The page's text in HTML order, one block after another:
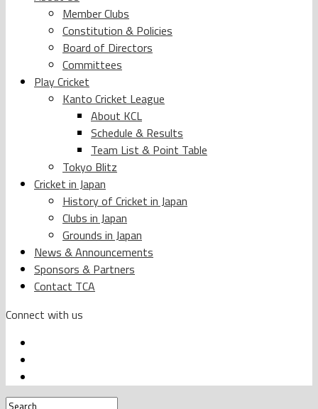
Member Clubs
Constitution & Policies
Board of Directors
Committees
Play Cricket
Kanto Cricket League
About KCL
Schedule & Results
Team List & Point Table
Tokyo Blitz
Cricket in Japan
History of Cricket in Japan
Clubs in Japan
Grounds in Japan
News & Announcements
Sponsors & Partners
Contact TCA
Connect with us